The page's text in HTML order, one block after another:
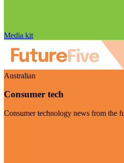
Media kit
Australian
Consumer tech
Consumer technology news from the